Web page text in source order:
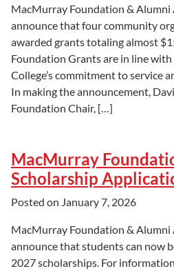
MacMurray Foundation & Alumni
announce that four community
awarded grants totaling almost
Foundation Grants are in line
College’s commitment to service
In making the announcement,
Foundation Chair, […]
MacMurray
Scholarship
Posted on January 7, 2026
MacMurray Foundation & Alumni
announce that students can now
2027 scholarships. For